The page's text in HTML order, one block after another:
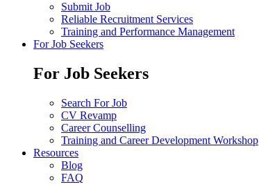
Submit Job
Reliable Recruitment Services
Training and Performance Management
For Job Seekers
For Job Seekers
Search For Job
CV Revamp
Career Counselling
Training and Career Development Workshop
Resources
Blog
FAQ